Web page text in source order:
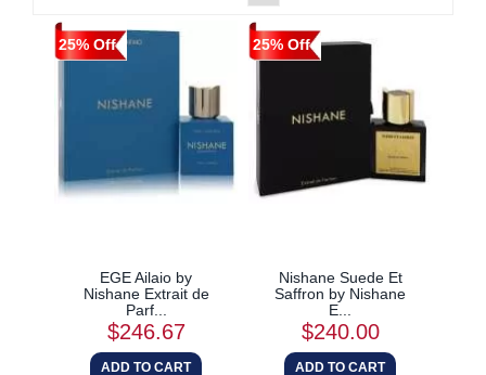
25% Off
EGE Ailaio by
Nishane Extrait de
Parf...
$246.67
25% Off
Nishane Suede Et
Saffron by Nishane
E...
$240.00